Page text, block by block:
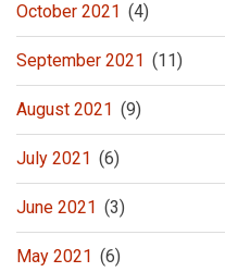
October 2021 (4)
September 2021 (11)
August 2021 (9)
July 2021 (6)
June 2021 (3)
May 2021 (6)